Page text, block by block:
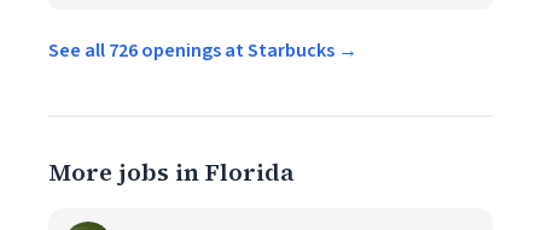
See all 726 openings at Starbucks →
More jobs in Florida